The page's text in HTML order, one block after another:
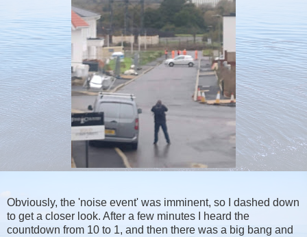
Obviously, the 'noise event' was imminent, so I dashed down
to get a closer look. After a few minutes I heard the
countdown from 10 to 1, and then there was a big bang and